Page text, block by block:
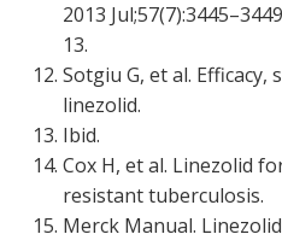
2013
13.
Sotgiu G, et al.
linezolid.
Ibid.
Cox H, et al. Linezolid
resistant tuberculosis.
Merck Manual.